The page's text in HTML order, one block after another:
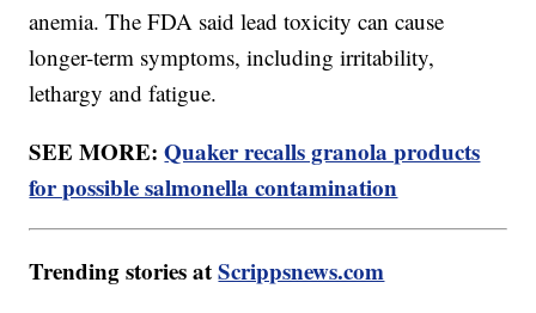
anemia. The FDA said lead toxicity can cause
longer-term symptoms, including irritability,
lethargy and fatigue.
SEE MORE:Quaker recalls granola products
for possible salmonella contamination
Trending stories atScrippsnews.com